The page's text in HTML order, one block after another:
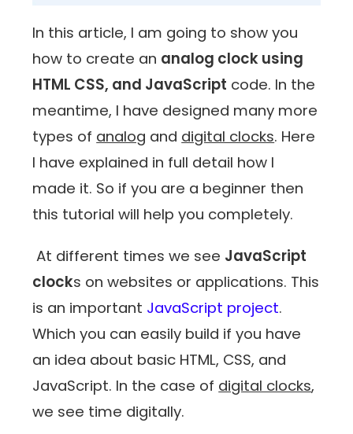
In this article, I am going to show you
how to create an analog clock using
HTML CSS, and JavaScript code. In the
meantime, I have designed many more
types of analog and digital clocks. Here
I have explained in full detail how I
made it. So if you are a beginner then
this tutorial will help you completely.
At different times we see JavaScript
clocks on websites or applications. This
is an important JavaScript project.
Which you can easily build if you have
an idea about basic HTML, CSS, and
JavaScript. In the case of digital clocks,
we see time digitally.